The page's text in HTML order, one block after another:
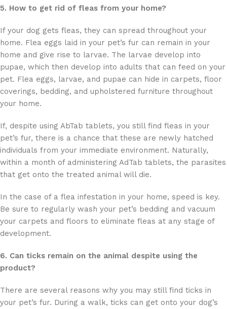
5. How to get rid of fleas from your home?
If your dog gets fleas, they can spread throughout your
home. Flea eggs laid in your pet’s fur can remain in your
home and give rise to larvae. The larvae develop into
pupae, which then develop into adults that can feed on your
pet. Flea eggs, larvae, and pupae can hide in carpets, floor
coverings, bedding, and upholstered furniture throughout
your home.
If, despite using AbTab tablets, you still find fleas in your
pet’s fur, there is a chance that these are newly hatched
individuals from your immediate environment. Naturally,
within a month of administering AdTab tablets, the parasites
that get onto the treated animal will die.
In the case of a flea infestation in your home, speed is key.
Be sure to regularly wash your pet’s bedding and vacuum
your carpets and floors to eliminate fleas at any stage of
development.
6. Can ticks remain on the animal despite using the
product?
There are several reasons why you may still find ticks in
your pet’s fur. During a walk, ticks can get onto your dog’s